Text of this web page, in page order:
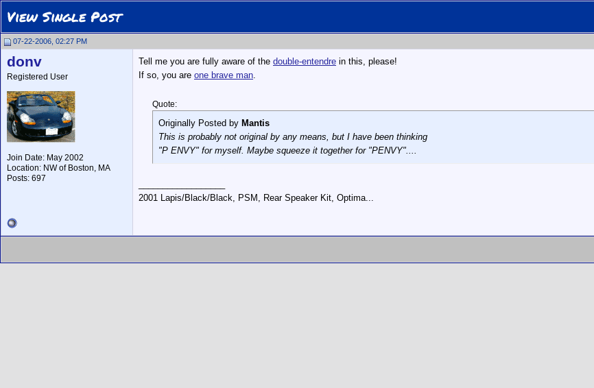
View Single Post
07-22-2006, 02:27 PM
donv
Registered User
Join Date: May 2002
Location: NW of Boston, MA
Posts: 697
Tell me you are fully aware of the double-entendre in this, please!
If so, you are one brave man.
Quote:
Originally Posted by Mantis
This is probably not original by any means, but I have been thinking
"P ENVY" for myself. Maybe squeeze it together for "PENVY"....
2001 Lapis/Black/Black, PSM, Rear Speaker Kit, Optima...